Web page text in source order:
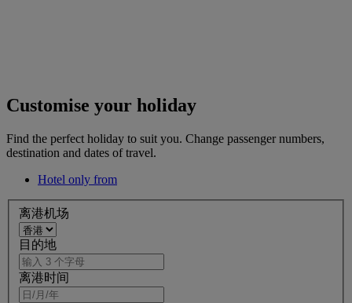
Customise your holiday
Find the perfect holiday to suit you. Change passenger numbers,
destination and dates of travel.
Hotel only from
离港机场
目的地
离港时间